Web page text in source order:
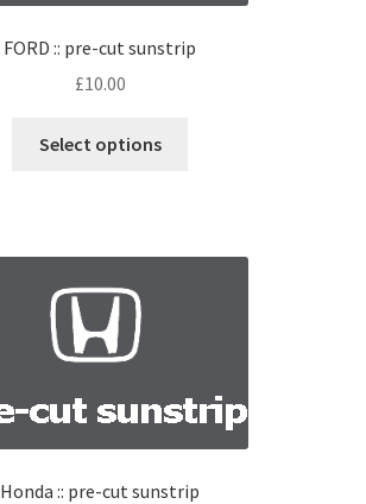
FORD :: pre-cut sunstrip
£10.00
Select options
Honda :: pre-cut sunstrip